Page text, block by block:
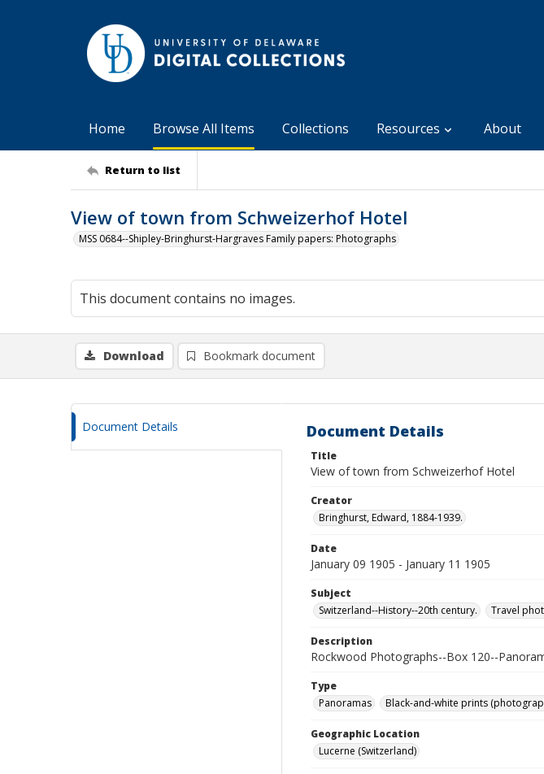
Home Browse All Items Collections Resources About
Return to list
View of town from Schweizerhof Hotel
MSS 0684--Shipley-Bringhurst-Hargraves Family papers: Photographs
This document contains no images.
Download Bookmark document
Document Details Document Details
Title
View of town from Schweizerhof Hotel
Creator
Bringhurst, Edward, 1884-1939.
Date
January 09 1905 - January 11 1905
Subject
Switzerland--History--20th century.
Travel
Description
Rockwood Photographs--Box 120--
Type
Panoramas
Black-and-white prints
Geographic Location
Lucerne (Switzerland)